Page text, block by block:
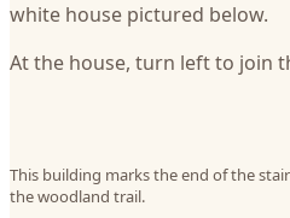
white house pictured below.
At the house, turn left to join
This building marks the end of the
the woodland trail.